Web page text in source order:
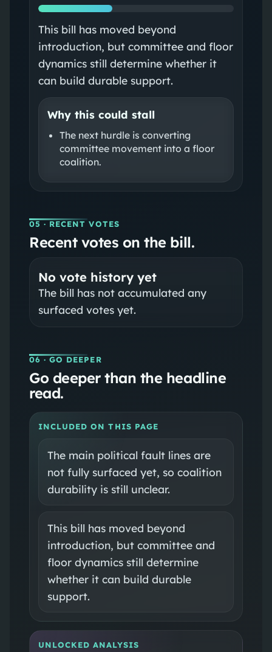
This bill has moved beyond
introduction, but committee and floor
dynamics still determine whether it
can build durable support.
Why this could stall
The next hurdle is converting
committee movement into a floor
coalition.
05 · RECENT VOTES
Recent votes on the bill.
No vote history yet
The bill has not accumulated any
surfaced votes yet.
06 · GO DEEPER
Go deeper than the headline
read.
INCLUDED ON THIS PAGE
The main political fault lines are
not fully surfaced yet, so coalition
durability is still unclear.
This bill has moved beyond
introduction, but committee and
floor dynamics still determine
whether it can build durable
support.
UNLOCKED ANALYSIS